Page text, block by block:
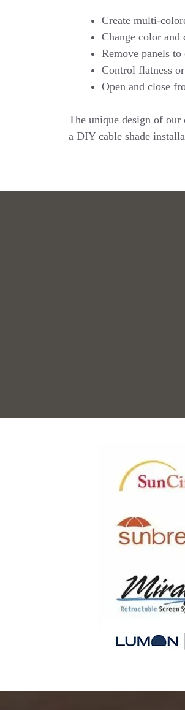
Create multi-
Change color
Remove panels
Control flatness
Open and close
The unique design of our
a DIY cable shade